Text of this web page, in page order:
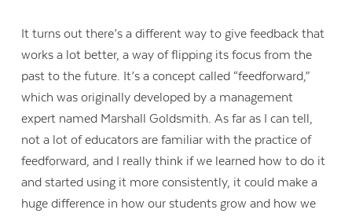
It turns out there’s a different way to give feedback that
works a lot better, a way of flipping its focus from the
past to the future. It’s a concept called “feedforward,”
which was originally developed by a management
expert named Marshall Goldsmith. As far as I can tell,
not a lot of educators are familiar with the practice of
feedforward, and I really think if we learned how to do it
and started using it more consistently, it could make a
huge difference in how our students grow and how we